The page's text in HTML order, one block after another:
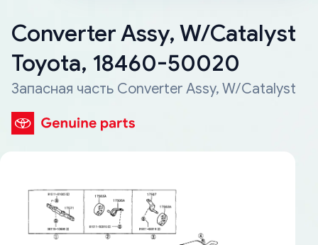
Converter Assy, W/Catalyst
Toyota, 18460-50020
Запасная часть Converter Assy, W/Catalyst